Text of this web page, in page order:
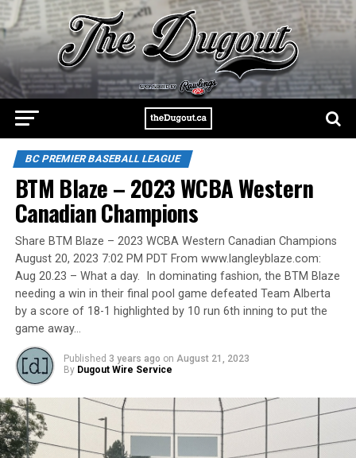
BC PREMIER BASEBALL LEAGUE
BTM Blaze – 2023 WCBA Western
Canadian Champions
Share BTM Blaze – 2023 WCBA Western Canadian Champions
August 20, 2023 7:02 PM PDT From www.langleyblaze.com:
Aug 20.23 – What a day. In dominating fashion, the BTM Blaze
needing a win in their final pool game defeated Team Alberta
by a score of 18-1 highlighted by 10 run 6th inning to put the
game away…
Published 3 years ago on August 21, 2023
By Dugout Wire Service